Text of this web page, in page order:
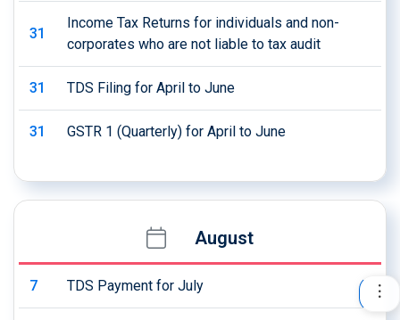
31
Income Tax Returns for individuals and non-
corporates who are not liable to tax audit
31 TDS Filing for April to June
31 GSTR 1 (Quarterly) for April to June
August
7 TDS Payment for July